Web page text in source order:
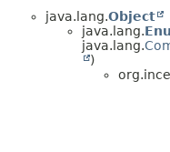
java.lang.Object
java.lang.
java.lang.
)